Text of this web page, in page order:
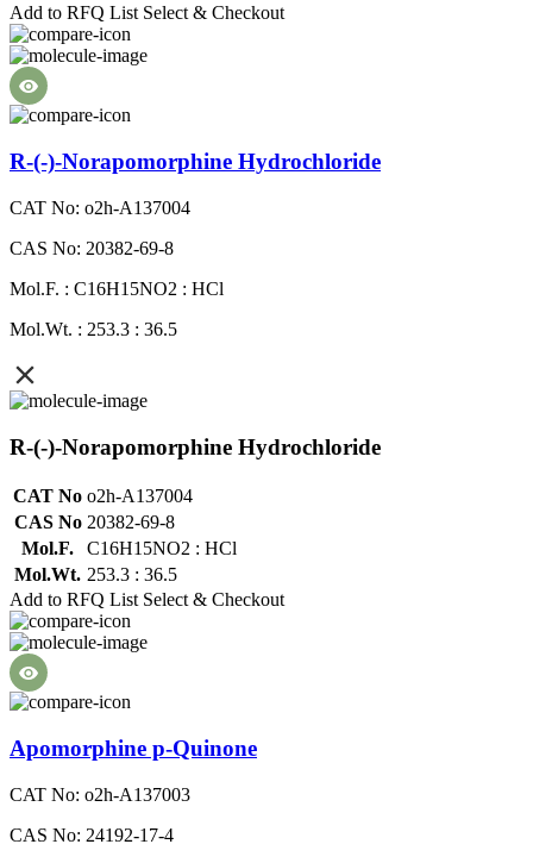
Add to RFQ List Select & Checkout
R-(-)-Norapomorphine Hydrochloride
CAT No: o2h-A137004
CAS No: 20382-69-8
Mol.F. : C16H15NO2 : HCl
Mol.Wt. : 253.3 : 36.5
R-(-)-Norapomorphine Hydrochloride
CAT No o2h-A137004
CAS No 20382-69-8
Mol.F.
C16H15NO2 : HCl
Mol.Wt. 253.3 : 36.5
Add to RFQ List Select & Checkout
Apomorphine p-Quinone
CAT No: o2h-A137003
CAS No: 24192-17-4